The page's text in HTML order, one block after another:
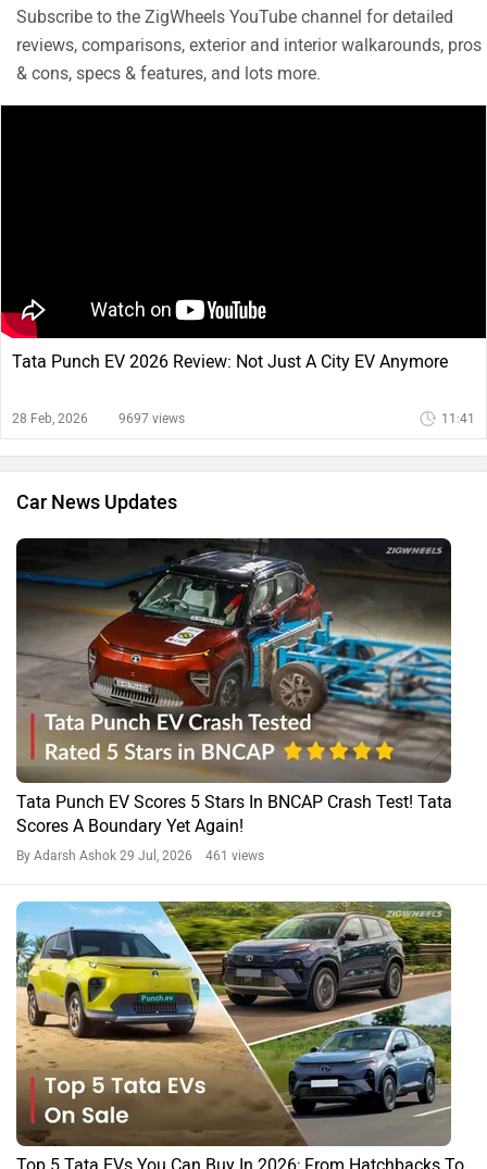
Subscribe to the ZigWheels YouTube channel for detailed
reviews, comparisons, exterior and interior walkarounds, pros
& cons, specs & features, and lots more.
Tata Punch EV 2026 Review: Not Just A City EV Anymore
28 Feb, 2026 9697 views 11:41
Car News Updates
Tata Punch EV Scores 5 Stars In BNCAP Crash Test! Tata
Scores A Boundary Yet Again!
By Adarsh Ashok 29 Jul, 2026 461 views